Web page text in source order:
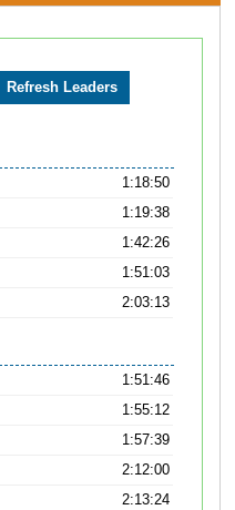
1:18:50
1:19:38
1:42:26
1:51:03
2:03:13
1:51:46
1:55:12
1:57:39
2:12:00
2:13:24